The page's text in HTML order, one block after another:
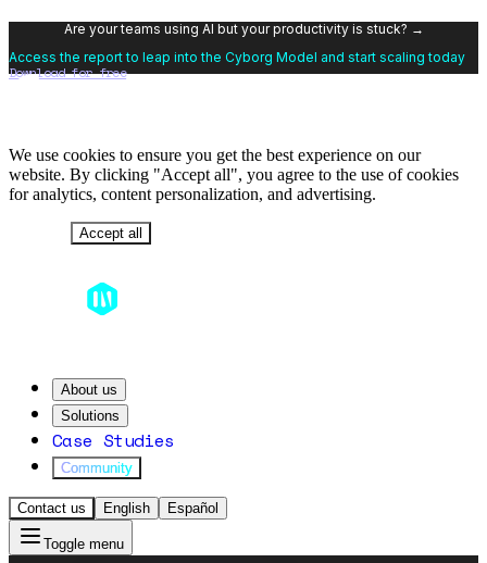
Are your teams using AI but your productivity is stuck? →
Access the report to leap into the Cyborg Model and start scaling today
Download for free
We use cookies to ensure you get the best experience on our
website. By clicking "Accept all", you agree to the use of cookies
for analytics, content personalization, and advertising.
Accept all
About us
Solutions
Case Studies
Community
Contact us English Español
Toggle menu